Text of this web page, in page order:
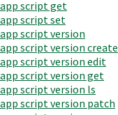
app script get
app script set
app script version
app script version create
app script version edit
app script version get
app script version ls
app script version patch